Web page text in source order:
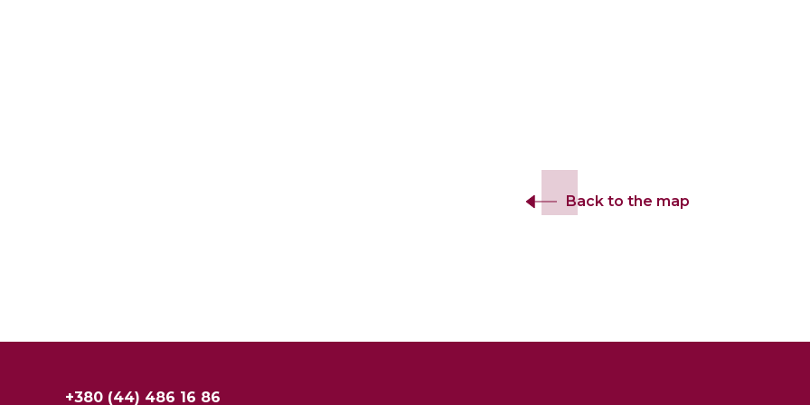
Back to the map
+380 (44) 486 16 86